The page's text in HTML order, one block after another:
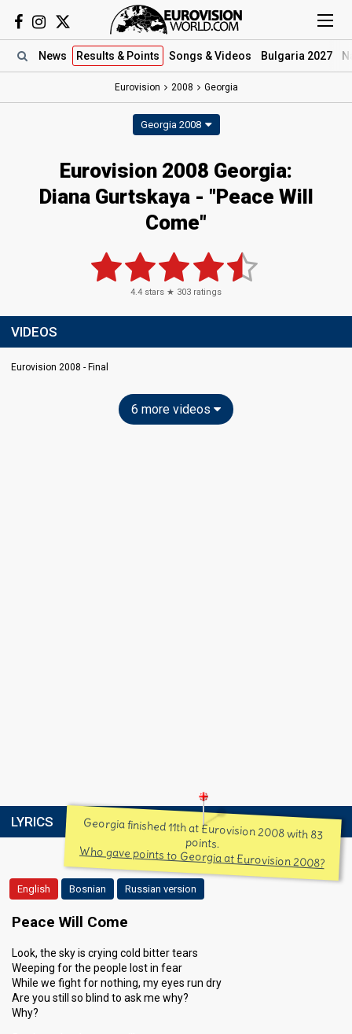
News Results & Points Songs & Videos Bulgaria 2027
Eurovision 2008 Georgia
Georgia 2008
Eurovision 2008 Georgia:
Diana Gurtskaya - "Peace Will
Come"
4.4 stars ★ 303 ratings
VIDEOS
Eurovision 2008 - Final
6 more videos
LYRICS Georgia finished 11th at Eurovision 2008 with 83
points.
Who gave points to Georgia at Eurovision 2008?
English Bosnian Russian version
Peace Will Come
Look, the sky is crying cold bitter tears
Weeping for the people lost in fear
While we fight for nothing, my eyes run dry
Are you still so blind to ask me why?
Why?